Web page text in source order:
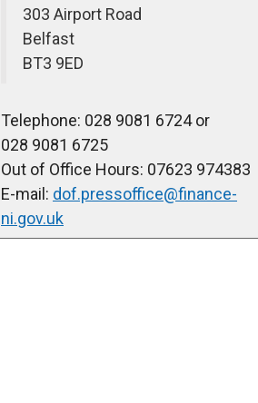
303 Airport Road
Belfast
BT3 9ED
Telephone: 028 9081 6724 or
028 9081 6725
Out of Office Hours: 07623 974383
E-mail: dof.pressoffice@finance-
ni.gov.uk